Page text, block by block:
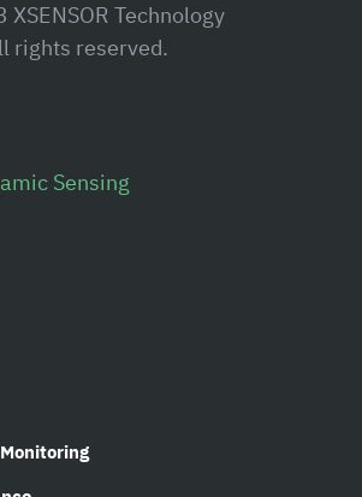
Technology
rights reserved.
Sensing